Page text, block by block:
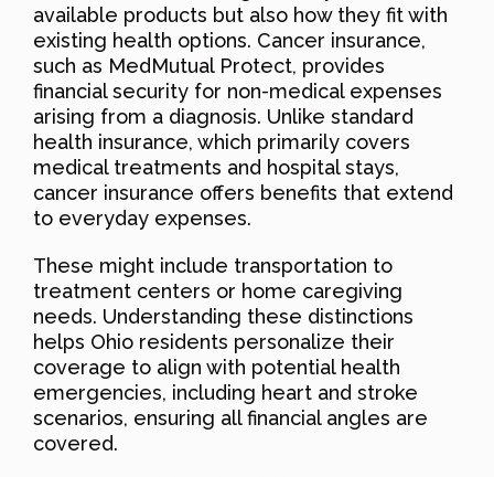
available products but also how they fit with
existing health options. Cancer insurance,
such as MedMutual Protect, provides
financial security for non-medical expenses
arising from a diagnosis. Unlike standard
health insurance, which primarily covers
medical treatments and hospital stays,
cancer insurance offers benefits that extend
to everyday expenses.
These might include transportation to
treatment centers or home caregiving
needs. Understanding these distinctions
helps Ohio residents personalize their
coverage to align with potential health
emergencies, including heart and stroke
scenarios, ensuring all financial angles are
covered.